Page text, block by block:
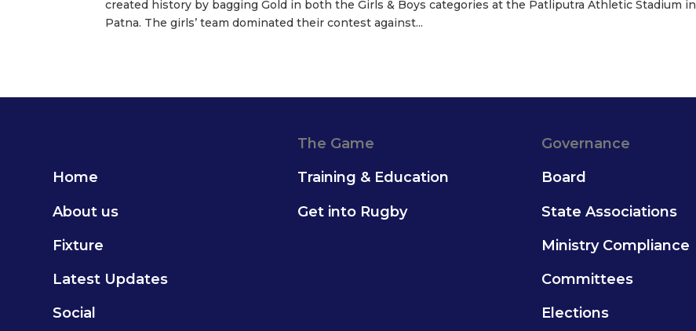
created history by bagging Gold in both the Girls & Boys categories at the Patliputra Athletic Stadium in
Patna. The girls’ team dominated their contest against...
Home
About us
Fixture
Latest Updates
Social
The Game
Training & Education
Get into Rugby
Governance
Board
State Associations
Ministry Compliance
Committees
Elections